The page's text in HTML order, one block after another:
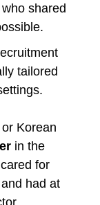
shared
tailored
Korean
in the
for
had at